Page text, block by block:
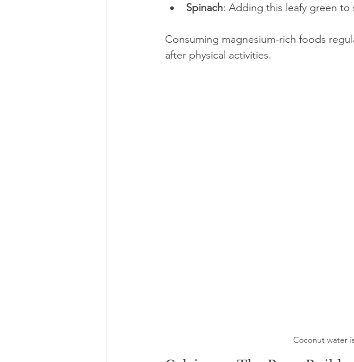
Spinach: Adding this leafy green to
Consuming magnesium-rich foods
after physical activities.
Coconut water